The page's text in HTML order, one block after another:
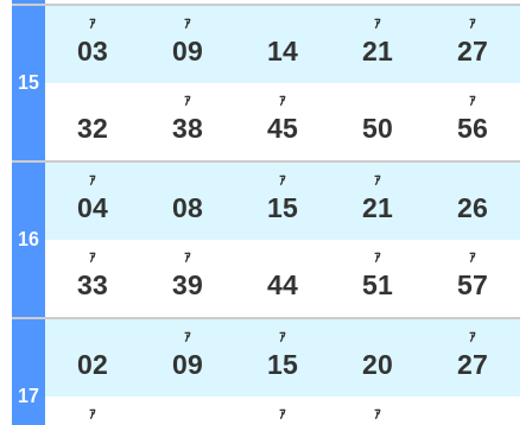
15 o'clock
ｱ
03
ｱ
09 14
ｱ
21
ｱ
27
32
ｱ
38
ｱ
45 50
ｱ
56
16 o'clock
ｱ
04 08
ｱ
15
ｱ
21 26
ｱ
33
ｱ
39 44
ｱ
51
ｱ
57
17 o'clock
02
ｱ
09
ｱ
15 20
ｱ
27
ｱ ｱ ｱ